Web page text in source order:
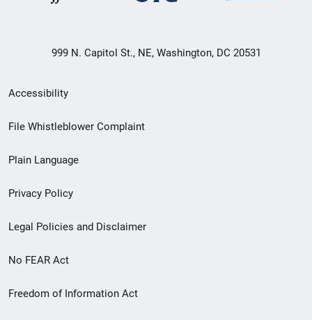
999 N. Capitol St., NE, Washington, DC 20531
Secondary
Footer
menu
Accessibility
File Whistleblower Complaint
Plain Language
Privacy Policy
Legal Policies and Disclaimer
No FEAR Act
Freedom of Information Act